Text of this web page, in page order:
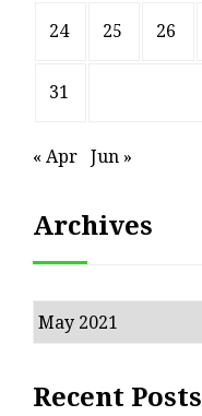
24 25 26
31
« Apr Jun »
Archives
Archives
Recent Posts